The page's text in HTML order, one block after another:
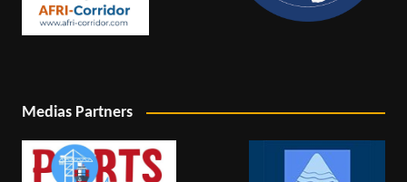
Medias Partners